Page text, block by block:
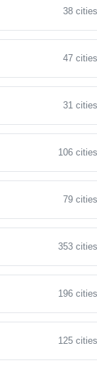
38 cities
47 cities
31 cities
106 cities
79 cities
353 cities
196 cities
125 cities